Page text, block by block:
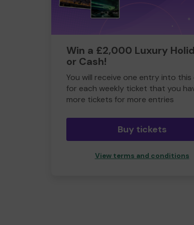
Win a £2,000 Luxury
or Cash!
You will receive one entry into this
for each weekly ticket that you
more tickets for more entries
Buy tickets
View terms and conditions